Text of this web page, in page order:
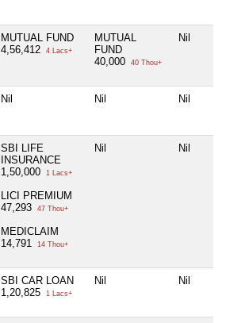
MUTUAL FUND
4,56,412
4 Lacs+
MUTUAL
FUND
40,000
40 Thou+
Nil
Nil Nil Nil
SBI LIFE
INSURANCE
1,50,000
1 Lacs+
LICI PREMIUM
47,293
47 Thou+
MEDICLAIM
14,791
14 Thou+
Nil Nil
SBI CAR LOAN
1,20,825
1 Lacs+
Nil Nil